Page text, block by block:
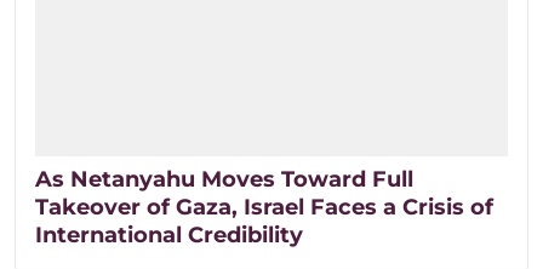
As Netanyahu Moves Toward Full
Takeover of Gaza, Israel Faces a Crisis of
International Credibility